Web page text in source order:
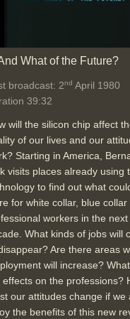
What of the Future?
broadcast: 2nd April 1980
39:32
will the silicon chip affect
of our lives and our
Starting in America,
visits places already using
to find out what
for white collar, blue collar
workers in the next
What kinds of jobs will
Are there areas
will increase?
effects on the professions?
our attitudes change if we
the benefits of this new